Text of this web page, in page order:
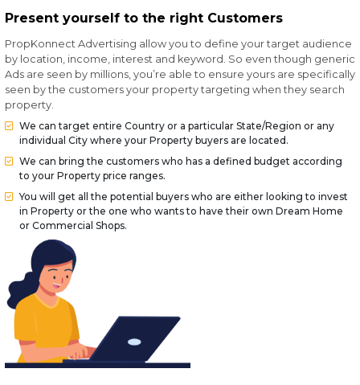
Present yourself to the right Customers
PropKonnect Advertising allow you to define your target audience
by location, income, interest and keyword. So even though generic
Ads are seen by millions, you’re able to ensure yours are specifically
seen by the customers your property targeting when they search
property.
We can target entire Country or a particular State/Region or any
individual City where your Property buyers are located.
We can bring the customers who has a defined budget according
to your Property price ranges.
You will get all the potential buyers who are either looking to invest
in Property or the one who wants to have their own Dream Home
or Commercial Shops.